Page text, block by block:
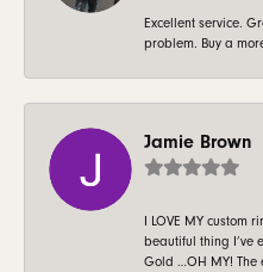
Excellent service.
problem. Buy a
Jamie Brown
I LOVE MY custom
beautiful thing I’ve
Gold …OH MY! The